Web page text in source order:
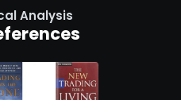
Analysis